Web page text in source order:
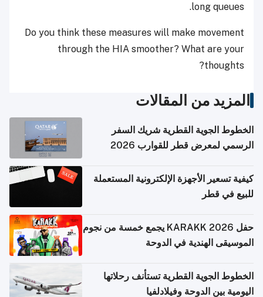
long queues.
Do you think these measures will make movement
through the HIA smoother? What are your
thoughts?
المزيد من المقالات
الخطوط الجوية القطرية شريك السفر
الرسمي لمعرض قطر للقوارب 2026
كيفية تسعير الأجهزة الإلكترونية المستعملة
للبيع في قطر
حفل KARAKK 2026 يجمع خمسة من نجوم
الموسيقى الهندية في الدوحة
الخطوط الجوية القطرية تستأنف رحلاتها
اليومية بين الدوحة وفيلادلفيا